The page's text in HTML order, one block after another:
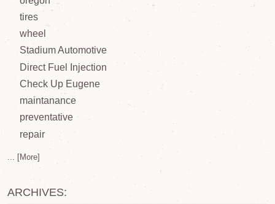
tires
wheel
Stadium Automotive
Direct Fuel Injection
Check Up Eugene
maintanance
preventative
repair
... [More]
ARCHIVES: